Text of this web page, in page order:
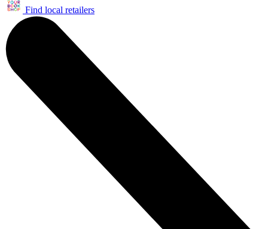
Find local retailers